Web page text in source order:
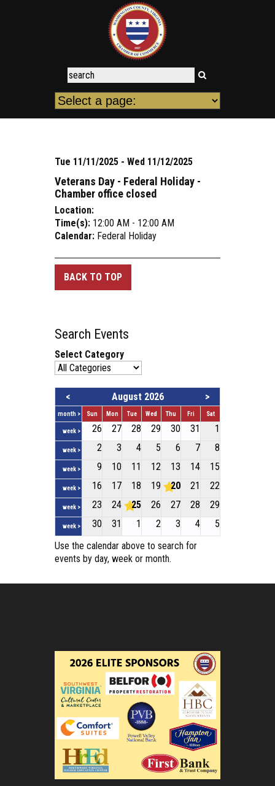
Tue 11/11/2025 - Wed 11/12/2025
Veterans Day - Federal Holiday -
Chamber office closed
Location:
Time(s): 12:00 AM - 12:00 AM
Calendar: Federal Holiday
BACK TO TOP
Search Events
Select Category
< August 2026 >
month > Sun Mon Tue Wed Thu Fri Sat
week > 26 27 28 29 30 31 1
week > 2 3 4 5 6 7 8
week > 9 10 11 12 13 14 15
week > 16 17 18 19 20 21 22
week > 23 24 25 26 27 28 29
week > 30 31 1 2 3 4
5
Use the calendar above to search for
events by day, week or month.